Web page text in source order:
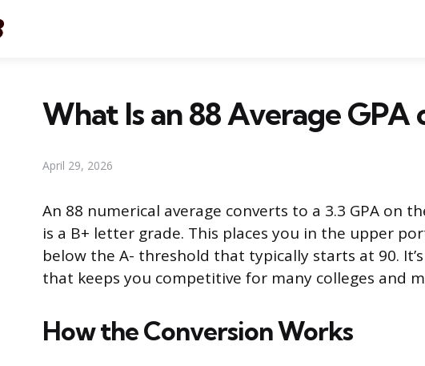
What Is an 88 Average GPA
April 29, 2026
An 88 numerical average converts to a 3.3 GPA on
is a B+ letter grade. This places you in the upper
below the A- threshold that typically starts at 90.
that keeps you competitive for many colleges and
How the Conversion Works